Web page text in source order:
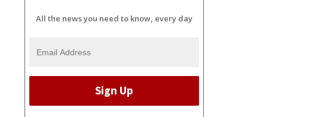
All the news you need to know, every day